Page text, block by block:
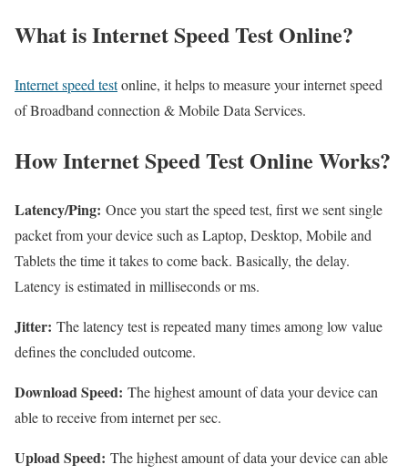
What is Internet Speed Test Online?
Internet speed testonline, it helps to measure your internet speed
of Broadband connection & Mobile Data Services.
How Internet Speed Test Online Works?
Latency/Ping: Once you start the speed test, first we sent single
packet from your device such as Laptop, Desktop, Mobile and
Tablets the time it takes to come back. Basically, the delay.
Latency is estimated in milliseconds or ms.
Jitter: The latency test is repeated many times among low value
defines the concluded outcome.
Download Speed: The highest amount of data your device can
able to receive from internet per sec.
Upload Speed: The highest amount of data your device can able